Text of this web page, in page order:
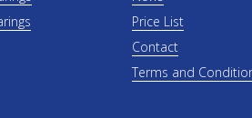
Price List
Contact
Terms and